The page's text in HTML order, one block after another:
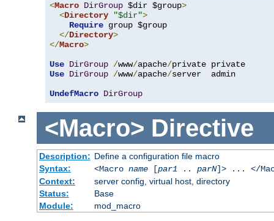
<Macro DirGroup $dir $group>
<Directory "$dir">
Require group $group
</Directory>
</Macro>
Use DirGroup /www/apache/
Use DirGroup /www/apache/server  admin
UndefMacro DirGroup
<Macro> Directive
Description: Define a configuration file macro
Syntax:
<Macro name[par1.. parN]> ... </
Context:
server config, virtual host, directory
Status:
Base
Module:
mod_macro